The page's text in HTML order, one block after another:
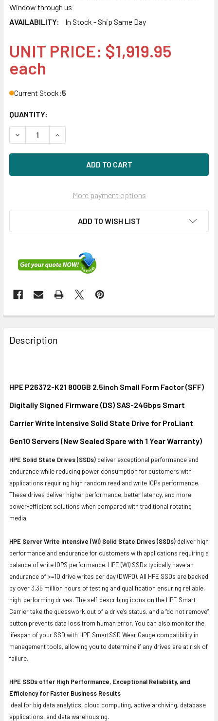
Window through us
AVAILABILITY:
In Stock - Ship Same Day
UNIT PRICE: $1,919.95
each
Current Stock:5
QUANTITY:
DECREASE QUANTITY OF HPE P26372-K21 800GB 2.5IN DS
INCREASE QUANTITY OF HPE P26372-K21
More payment options
ADD TO WISH LIST
FREQUENTLY
BOUGHT
TOGETHER:
ALL
ADD
TO CART
Description
HPE P26372-K21 800GB 2.5inch Small Form Factor (SFF)
Digitally Signed Firmware (DS) SAS-24Gbps Smart
Carrier Write Intensive Solid State Drive for ProLiant
Gen10 Servers (New Sealed Spare with 1 Year Warranty)
HPE Solid State Drives (SSDs) deliver exceptional performance and
endurance while reducing power consumption for customers with
applications requiring high random read and write IOPs performance.
These drives deliver higher performance, better latency, and more
power-efficient solutions when compared with traditional rotating
media.
HPE Server Write Intensive (WI) Solid State Drives (SSDs) deliver high
performance and endurance for customers with applications requiring a
balance of write IOPS performance. HPE (WI) SSDs typically have an
endurance of >=10 drive writes per day (DWPD). All HPE SSDs are backed
by over 3.35 million hours of testing and qualification ensuring reliable,
high-performing drives. The self-describing icons on the HPE Smart
Carrier take the guesswork out of a drive’s status, and a “do not remove”
button prevents data loss from human error. You can also monitor the
lifespan of your SSD with HPE SmartSSD Wear Gauge compatibility in
management tools, allowing you to determine if any drives are at risk of
failure.
HPE SSDs offer High Performance, Exceptional Reliability, and
Efficiency for Faster Business Results
Ideal for big data analytics, cloud computing, active archiving, database
applications, and data warehousing.